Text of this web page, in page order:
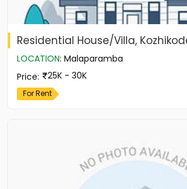
Residential House/Villa,
LOCATION: Malaparamba
Price: 25K - 30K
For Rent